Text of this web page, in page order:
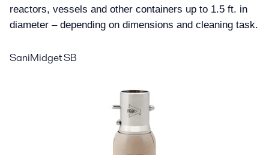
reactors, vessels and other containers up to 1.5 ft. in
diameter – depending on dimensions and cleaning task.
SaniMidget SB